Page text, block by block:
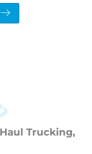
Trucking,